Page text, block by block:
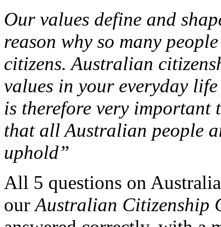
Our values define and
reason why so many
citizens. Australian
values in your everyday
is therefore very important
that all Australian people
uphold”
All 5 questions on
our Australian Citizenship